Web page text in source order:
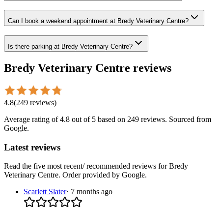
Can I book a weekend appointment at Bredy Veterinary Centre?
Is there parking at Bredy Veterinary Centre?
Bredy Veterinary Centre reviews
4.8(249 reviews)
Average rating of4.8 out of 5 based on 249 reviews. Sourced from
Google.
Latest reviews
Read the five most recent/ recommended reviews forBredy
Veterinary Centre. Order provided by Google.
Scarlett Slater· 7 months ago